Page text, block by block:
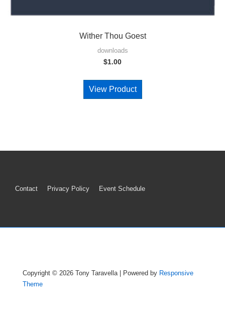
Wither Thou Goest
downloads
$1.00
View Product
Footer
Contact Privacy Policy Event Schedule
Copyright © 2026 Tony Taravella | Powered by Responsive
Theme